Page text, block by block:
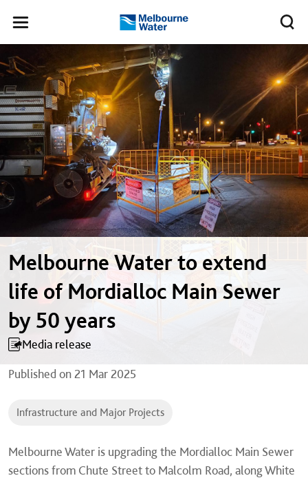
Toggle
navigation
Melbourne
Water
Melbourne Water to extend
life of Mordialloc Main Sewer
by 50 years
Media release
Published on 21 Mar 2025
Infrastructure and Major Projects
Melbourne Water is upgrading the Mordialloc Main Sewer
sections from Chute Street to Malcolm Road, along White